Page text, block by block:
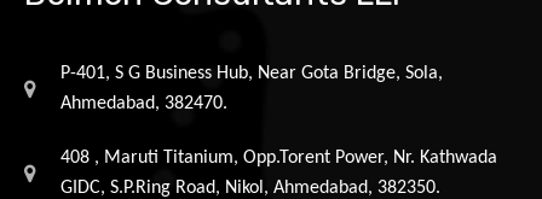
P-401, S G Business Hub, Near Gota Bridge, Sola,
Ahmedabad, 382470.
408 , Maruti Titanium, Opp.Torent Power, Nr. Kathwada
GIDC, S.P.Ring Road, Nikol, Ahmedabad, 382350.